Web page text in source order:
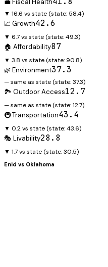
💼 Fiscal Health
▼ 16.6 vs state (state: 58.4)
📈 Growth42.6
▼ 6.7 vs state (state:49.3)
🏠 Affordability87
▼ 3.8 vs state (state: 90.8)
🌿 Environment37.3
— same as state (state:37.3)
🏞️ Outdoor Access12.7
— same as state (state:12.7)
🚇 Transportation43.4
▼ 0.2 vs state (state:43.6)
🎭 Livability28.8
▼ 1.7 vs state (state:30.5)
Enid vs Oklahoma